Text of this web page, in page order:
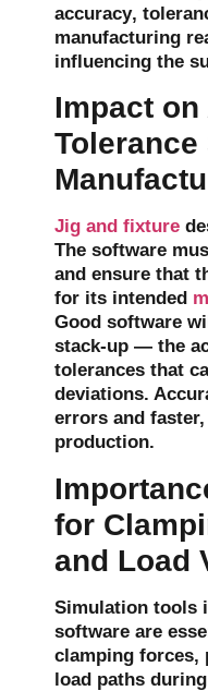
accuracy,
manufacturing
influencing the
Impact on
Tolerance
Jig and fixture
The software
and ensure that
for its intended
Good software
stack-up — the
tolerances that
deviations.
errors and
production.
for
and Load
Simulation tools
software are
clamping forces,
load paths during